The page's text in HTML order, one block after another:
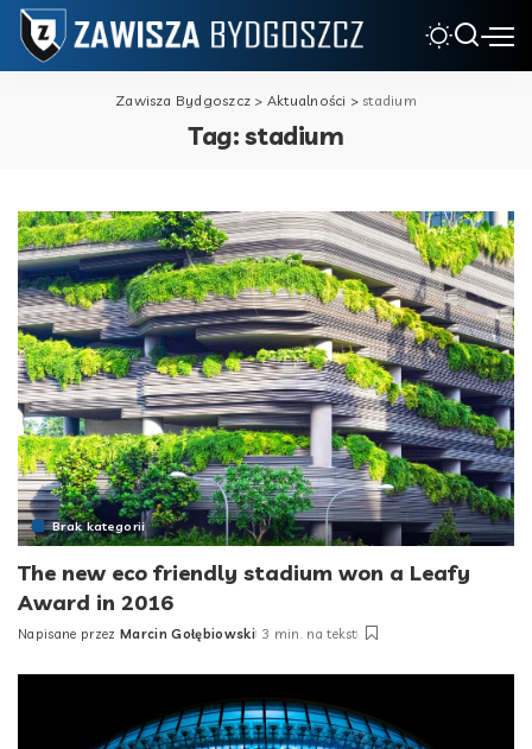
Zawisza Bydgoszcz > Aktualności >stadium
Tag:stadium
Brak kategorii
The new eco friendly stadium won a Leafy
Award in 2016
Posted
Napisane przez Marcin Gołębiowski 3 min. na tekst